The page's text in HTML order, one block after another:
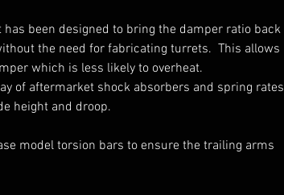
been designed to bring the damper ratio back
the need for fabricating turrets. This allows
which is less likely to overheat.
of aftermarket shock absorbers and spring rates
height and droop.
model torsion bars to ensure the trailing arms